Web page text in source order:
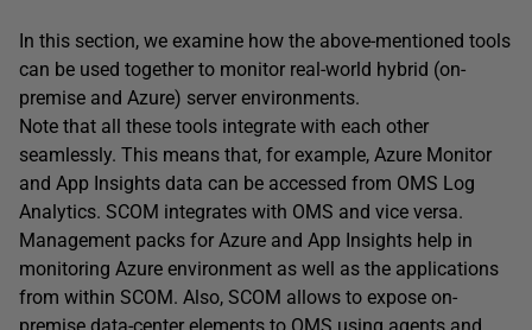
In this section, we examine how the above-mentioned tools
can be used together to monitor real-world hybrid (on-
premise and Azure) server environments.
Note that all these tools integrate with each other
seamlessly. This means that, for example, Azure Monitor
and App Insights data can be accessed from OMS Log
Analytics. SCOM integrates with OMS and vice versa.
Management packs for Azure and App Insights help in
monitoring Azure environment as well as the applications
from within SCOM. Also, SCOM allows to expose on-